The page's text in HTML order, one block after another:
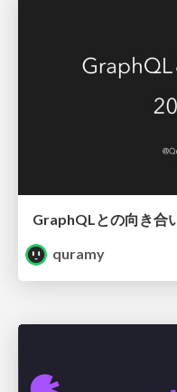
GraphQLとの向き合
quramy